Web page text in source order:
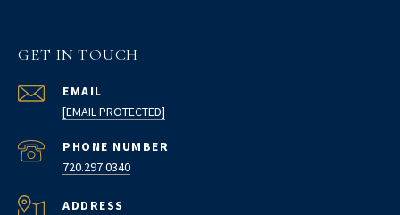
GET IN TOUCH
EMAIL
[EMAIL PROTECTED]
PHONE NUMBER
720.297.0340
ADDRESS